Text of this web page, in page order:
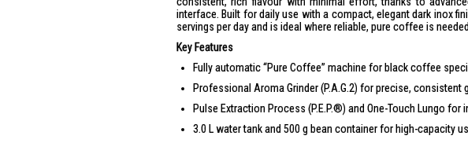
interface. Built for daily use with a compact, elegant dark inox
servings per day and is ideal where reliable, pure coffee is
Key Features
Fully automatic “Pure Coffee” machine for black coffee
Professional Aroma Grinder (P.A.G.2) for precise, consistent
Pulse Extraction Process (P.E.P.®) and One-Touch Lungo
3.0 L water tank and 500 g bean container for high-capacity